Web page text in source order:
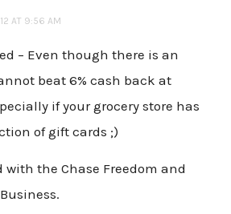
AT 9:56 AM
– Even though there is an
beat 6% cash back at
if your grocery store has
of gift cards ;)
the Chase Freedom and